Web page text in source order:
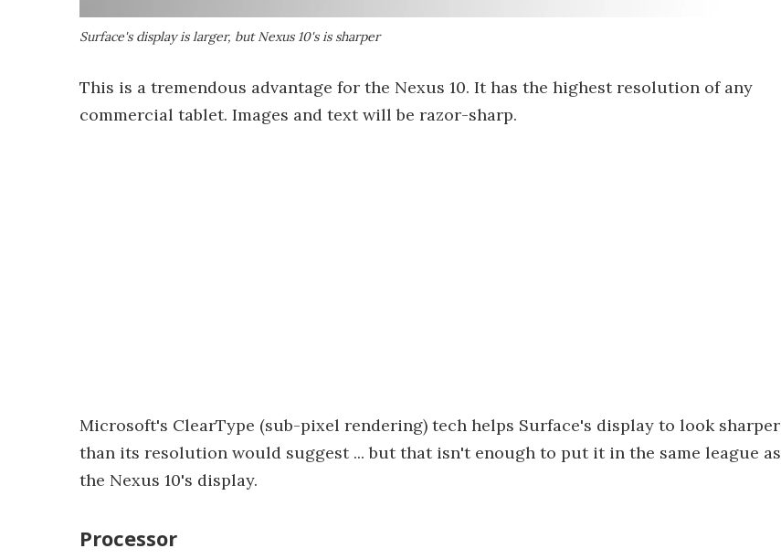
Surface's display is larger, but Nexus 10's is sharper
This is a tremendous advantage for the Nexus 10. It has the highest resolution of any
commercial tablet. Images and text will be razor-sharp.
Microsoft's ClearType (sub-pixel rendering) tech helps Surface's display to look sharper
than its resolution would suggest ... but that isn't enough to put it in the same league as
the Nexus 10's display.
Processor